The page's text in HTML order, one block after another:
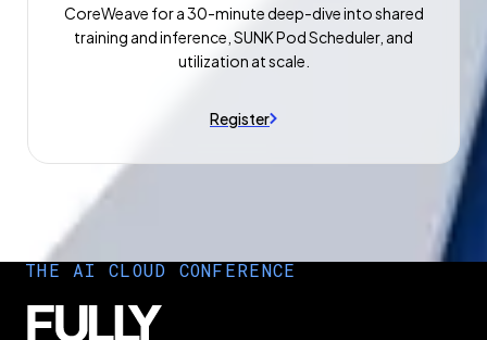
CoreWeave for a 30-minute deep-dive into shared
training and inference, SUNK Pod Scheduler, and
utilization at scale.
Register
THE AI CLOUD CONFERENCE